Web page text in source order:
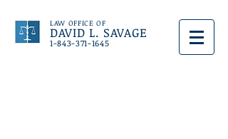
LAW OFFICE OF
DAVID L. SAVAGE
1-843-371-1645